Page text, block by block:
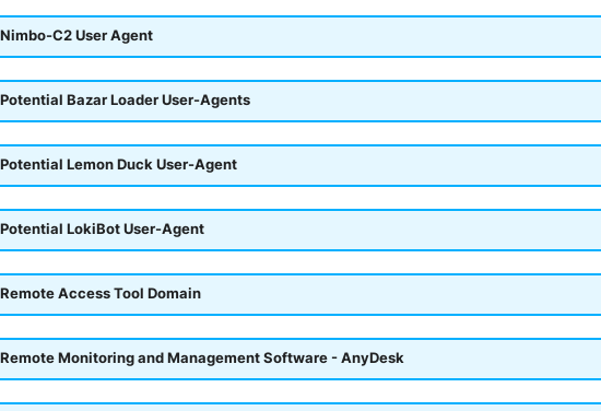
Nimbo-C2 User Agent
Potential Bazar Loader User-Agents
Potential Lemon Duck User-Agent
Potential LokiBot User-Agent
Remote Access Tool Domain
Remote Monitoring and Management Software - AnyDesk